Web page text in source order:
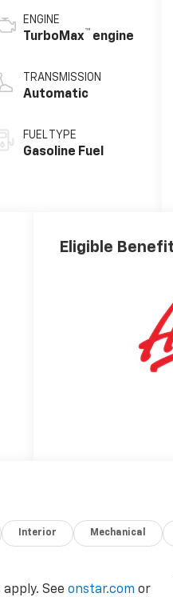
ENGINE
TurboMax™ engine
TRANSMISSION
Automatic
FUEL TYPE
Gasoline Fuel
Eligible
Interior Mechanical
apply. Seeonstar.com or